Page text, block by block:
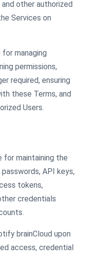
other authorized
Services on
managing
permissions,
required, ensuring
these Terms, and
Users.
for maintaining the
API keys,
tokens,
credentials
brainCloud upon
access, credential